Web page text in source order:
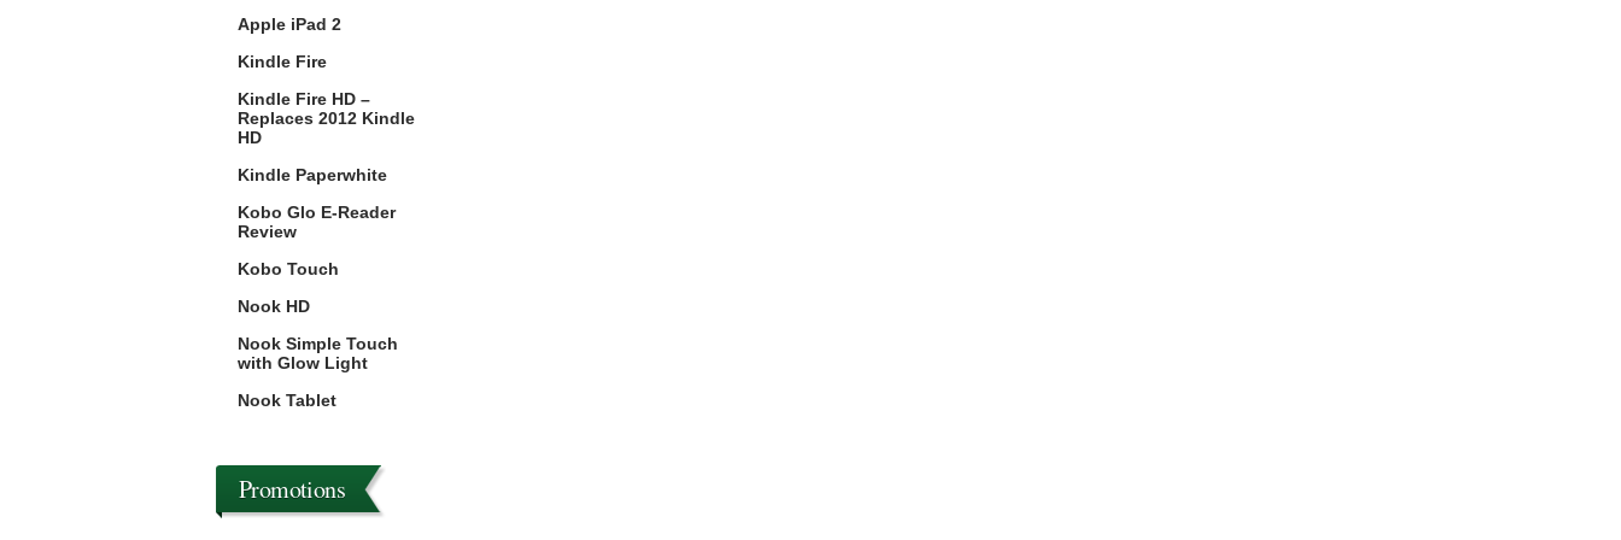
Apple iPad 2
Kindle Fire
Kindle Fire HD –
Replaces 2012 Kindle
HD
Kindle Paperwhite
Kobo Glo E-Reader
Review
Kobo Touch
Nook HD
Nook Simple Touch
with Glow Light
Nook Tablet
Promotions